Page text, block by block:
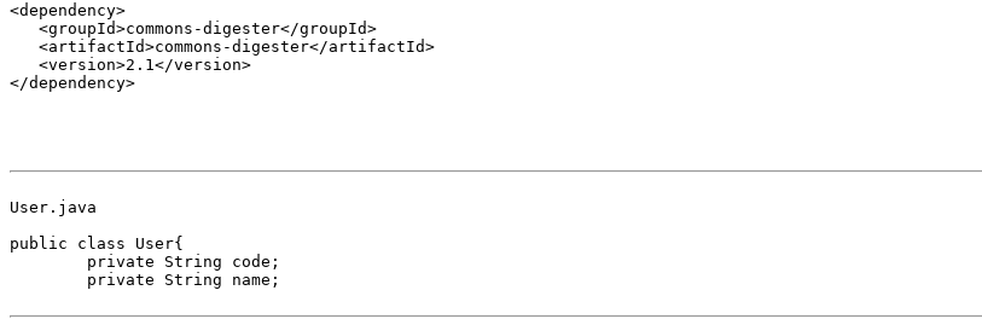
<dependency>
   <groupId>commons-digester</groupId>
   <artifactId>commons-digester</artifactId>
   <version>2.1</version>
</dependency>
User.java
public class User{